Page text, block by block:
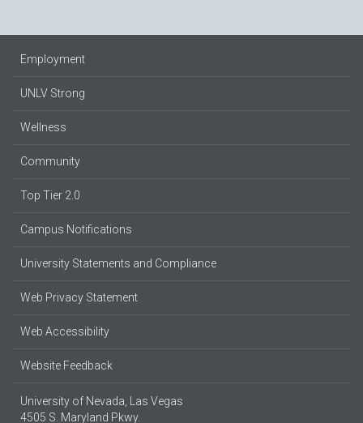
Employment
UNLV Strong
Wellness
Community
Top Tier 2.0
Campus Notifications
University Statements and Compliance
Web Privacy Statement
Web Accessibility
Website Feedback
University of Nevada, Las Vegas
4505 S. Maryland Pkwy.